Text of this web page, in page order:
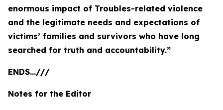
enormous impact of Troubles-related violence
and the legitimate needs and expectations of
victims’ families and survivors who have long
searched for truth and accountability.”
ENDS...///
Notes for the Editor